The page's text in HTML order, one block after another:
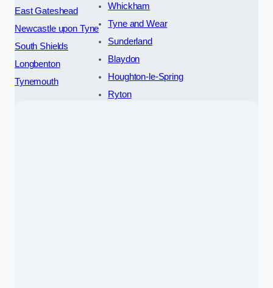
East Gateshead
Newcastle upon Tyne
South Shields
Longbenton
Tynemouth
Whickham
Tyne and Wear
Sunderland
Blaydon
Houghton-le-Spring
Ryton